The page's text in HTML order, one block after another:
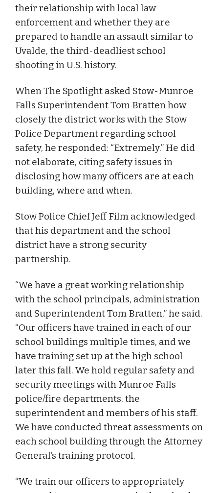
their relationship with local law
enforcement and whether they are
prepared to handle an assault similar to
Uvalde, the third-deadliest school
shooting in U.S. history.
When The Spotlight asked Stow-Munroe
Falls Superintendent Tom Bratten how
closely the district works with the Stow
Police Department regarding school
safety, he responded: “Extremely.” He did
not elaborate, citing safety issues in
disclosing how many officers are at each
building, where and when.
Stow Police Chief Jeff Film acknowledged
that his department and the school
district have a strong security
partnership.
“We have a great working relationship
with the school principals, administration
and Superintendent Tom Bratten,” he said.
“Our officers have trained in each of our
school buildings multiple times, and we
have training set up at the high school
later this fall. We hold regular safety and
security meetings with Munroe Falls
police/fire departments, the
superintendent and members of his staff.
We have conducted threat assessments on
each school building through the Attorney
General’s training protocol.
“We train our officers to appropriately